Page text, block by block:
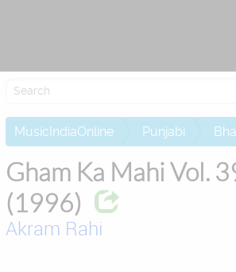
MusicIndiaOnline Punjabi
Gham Ka Mahi Vol.
(1996)
Akram Rahi